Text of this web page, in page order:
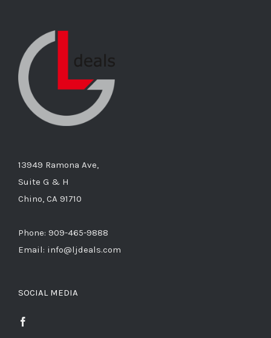
13949 Ramona Ave,
Suite G & H
Chino, CA 91710
Phone: 909-465-9888
Email: info@ljdeals.com
SOCIAL MEDIA